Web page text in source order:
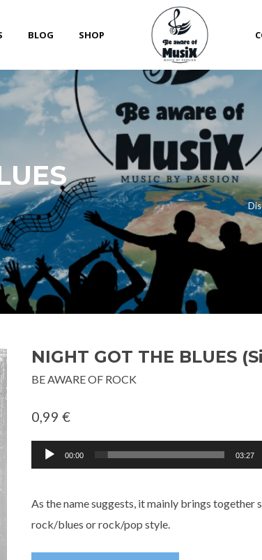
BLOG SHOP
NIGHT GOT THE BLUES
BE AWARE OF ROCK
0,99€
Audio
Player
00:00 03:27
As the name suggests, it mainly brings together
rock/blues or rock/pop style.